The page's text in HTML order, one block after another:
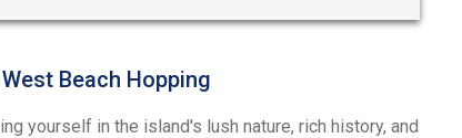
Beach Hopping
yourself in the island's lush nature, rich history, and